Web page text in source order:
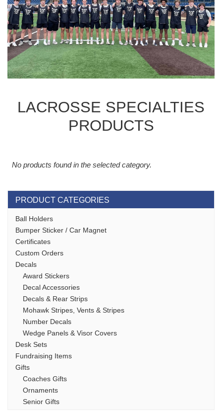
LACROSSE SPECIALTIES
PRODUCTS
PRODUCT CATEGORIES
Ball Holders
Bumper Sticker / Car Magnet
Certificates
Custom Orders
Decals
Award Stickers
Decal Accessories
Decals & Rear Strips
Mohawk Stripes, Vents & Stripes
Number Decals
Wedge Panels & Visor Covers
Desk Sets
Fundraising Items
Gifts
Coaches Gifts
Ornaments
Senior Gifts
No products found in the selected category.